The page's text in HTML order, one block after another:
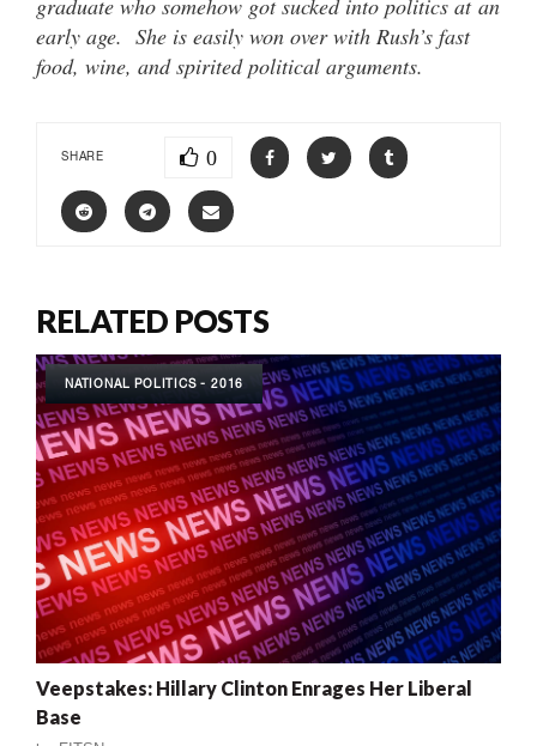
early age. She is easily won over with Rush’s fast
food, wine, and spirited political arguments.
SHARE 0
RELATED POSTS
NATIONAL POLITICS - 2016
Veepstakes: Hillary Clinton Enrages Her Liberal
Base